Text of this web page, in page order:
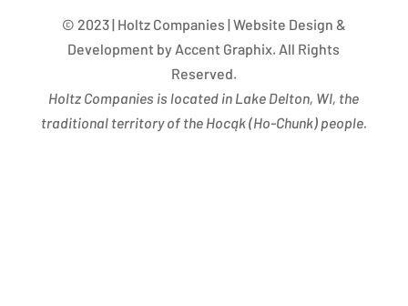
© 2023 | Holtz Companies | Website Design &
Development by Accent Graphix. All Rights
Reserved.
Holtz Companies is located in Lake Delton, WI, the
traditional territory of the Hocąk(Ho-Chunk) people.